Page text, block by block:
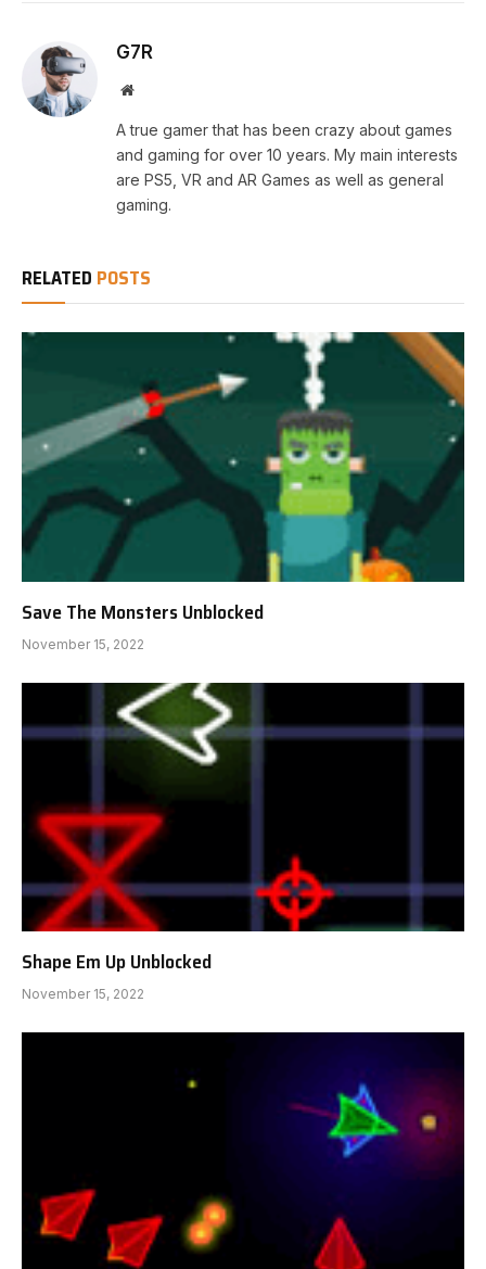
G7R
Website
A true gamer that has been crazy about games
and gaming for over 10 years. My main interests
are PS5, VR and AR Games as well as general
gaming.
RELATED POSTS
Save The Monsters Unblocked
November 15, 2022
Shape Em Up Unblocked
November 15, 2022